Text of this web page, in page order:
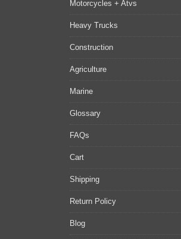
Motorcycles + Atvs
Heavy Trucks
Construction
Agriculture
Marine
Glossary
FAQs
Cart
Shipping
Return Policy
Blog